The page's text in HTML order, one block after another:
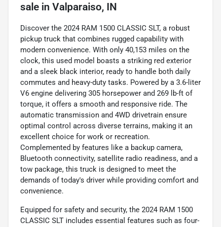
sale in Valparaiso, IN
Discover the 2024 RAM 1500 CLASSIC SLT, a robust
pickup truck that combines rugged capability with
modern convenience. With only 40,153 miles on the
clock, this used model boasts a striking red exterior
and a sleek black interior, ready to handle both daily
commutes and heavy-duty tasks. Powered by a 3.6-liter
V6 engine delivering 305 horsepower and 269 lb-ft of
torque, it offers a smooth and responsive ride. The
automatic transmission and 4WD drivetrain ensure
optimal control across diverse terrains, making it an
excellent choice for work or recreation.
Complemented by features like a backup camera,
Bluetooth connectivity, satellite radio readiness, and a
tow package, this truck is designed to meet the
demands of today's driver while providing comfort and
convenience.
Equipped for safety and security, the 2024 RAM 1500
CLASSIC SLT includes essential features such as four-